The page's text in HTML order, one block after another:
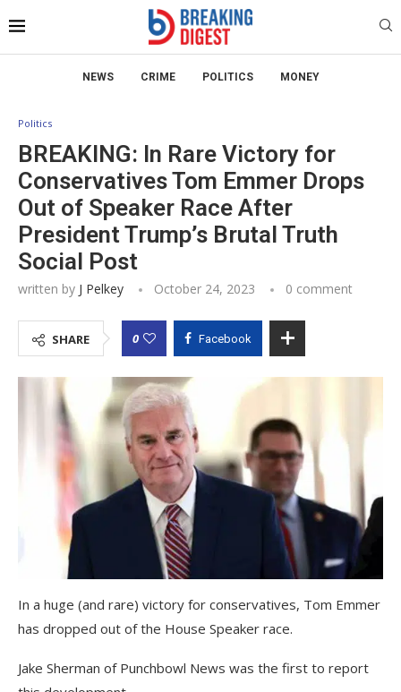
NEWS CRIME POLITICS MONEY
Politics
BREAKING: In Rare Victory for
Conservatives Tom Emmer Drops
Out of Speaker Race After
President Trump’s Brutal Truth
Social Post
written by J Pelkey October 24, 2023 0 comment
SHARE 0 Facebook
In a huge (and rare) victory for conservatives, Tom Emmer
has dropped out of the House Speaker race.
Jake Sherman of Punchbowl News was the first to report